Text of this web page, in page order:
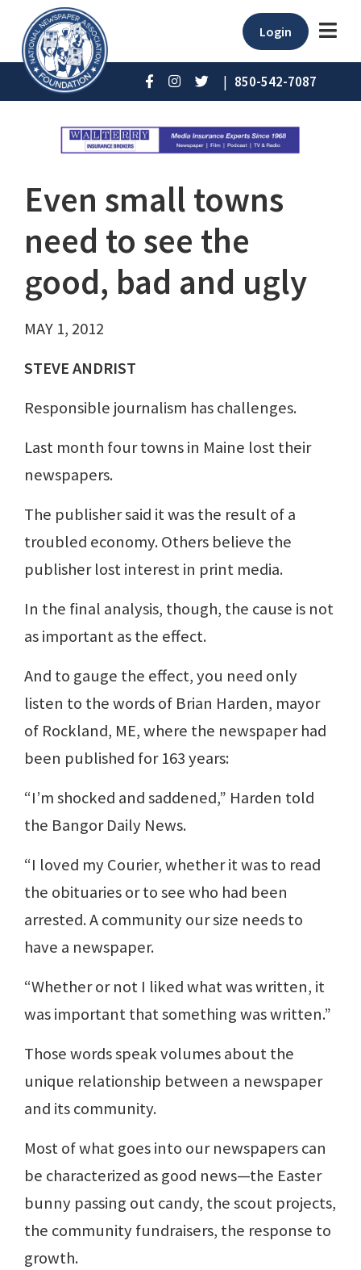
Login
| 850-542-7087
Even small towns
need to see the
good, bad and ugly
MAY 1, 2012
STEVE ANDRIST
Responsible journalism has challenges.
Last month four towns in Maine lost their
newspapers.
The publisher said it was the result of a
troubled economy. Others believe the
publisher lost interest in print media.
In the final analysis, though, the cause is not
as important as the effect.
And to gauge the effect, you need only
listen to the words of Brian Harden, mayor
of Rockland, ME, where the newspaper had
been published for 163 years:
“I’m shocked and saddened,” Harden told
the Bangor Daily News.
“I loved my Courier, whether it was to read
the obituaries or to see who had been
arrested. A community our size needs to
have a newspaper.
“Whether or not I liked what was written, it
was important that something was written.”
Those words speak volumes about the
unique relationship between a newspaper
and its community.
Most of what goes into our newspapers can
be characterized as good news—the Easter
bunny passing out candy, the scout projects,
the community fundraisers, the response to
growth.